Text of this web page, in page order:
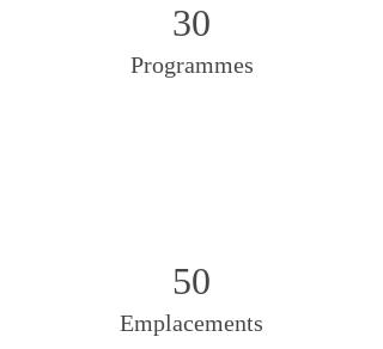
30
Programmes
50
Emplacements